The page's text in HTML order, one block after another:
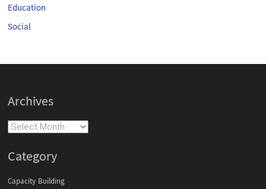
Education
Social
Archives
Category
Capacity Building